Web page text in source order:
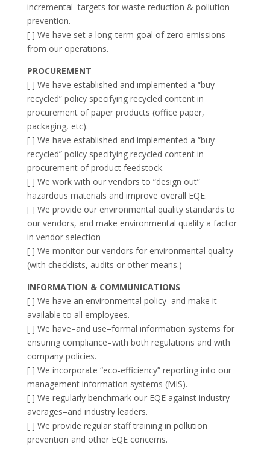
incremental–targets for waste reduction & pollution
prevention.
[ ] We have set a long-term goal of zero emissions
from our operations.
PROCUREMENT
[ ] We have established and implemented a “buy
recycled” policy specifying recycled content in
procurement of paper products (office paper,
packaging, etc).
[ ] We have established and implemented a “buy
recycled” policy specifying recycled content in
procurement of product feedstock.
[ ] We work with our vendors to “design out”
hazardous materials and improve overall EQE.
[ ] We provide our environmental quality standards to
our vendors, and make environmental quality a factor
in vendor selection
[ ] We monitor our vendors for environmental quality
(with checklists, audits or other means.)
INFORMATION & COMMUNICATIONS
[ ] We have an environmental policy–and make it
available to all employees.
[ ] We have–and use–formal information systems for
ensuring compliance–with both regulations and with
company policies.
[ ] We incorporate “eco-efficiency” reporting into our
management information systems (MIS).
[ ] We regularly benchmark our EQE against industry
averages–and industry leaders.
[ ] We provide regular staff training in pollution
prevention and other EQE concerns.